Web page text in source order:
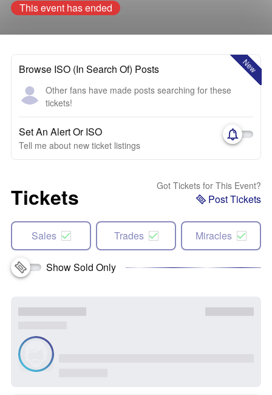
This event has ended
New
Browse ISO (In Search Of) Posts
Other fans have made posts searching for these
tickets!
Set An Alert Or ISO
Tell me about new ticket listings
Tickets Got Tickets for This Event?
Post Tickets
Sales Trades Miracles
Show Sold Only